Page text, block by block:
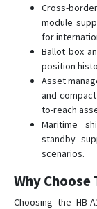
Cross-
module
for
Ballot box
position
Asset
and
to-reach
Maritime
standby
scenarios.
Why
Choosing the